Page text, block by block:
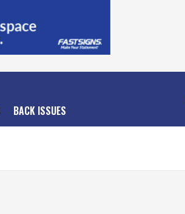
BACK ISSUES